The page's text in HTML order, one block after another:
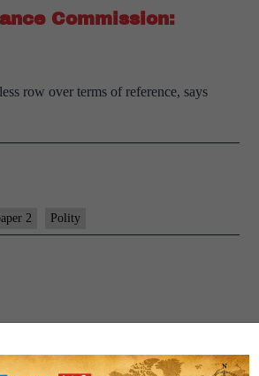
Commission:
row over terms of reference, says
2 Polity